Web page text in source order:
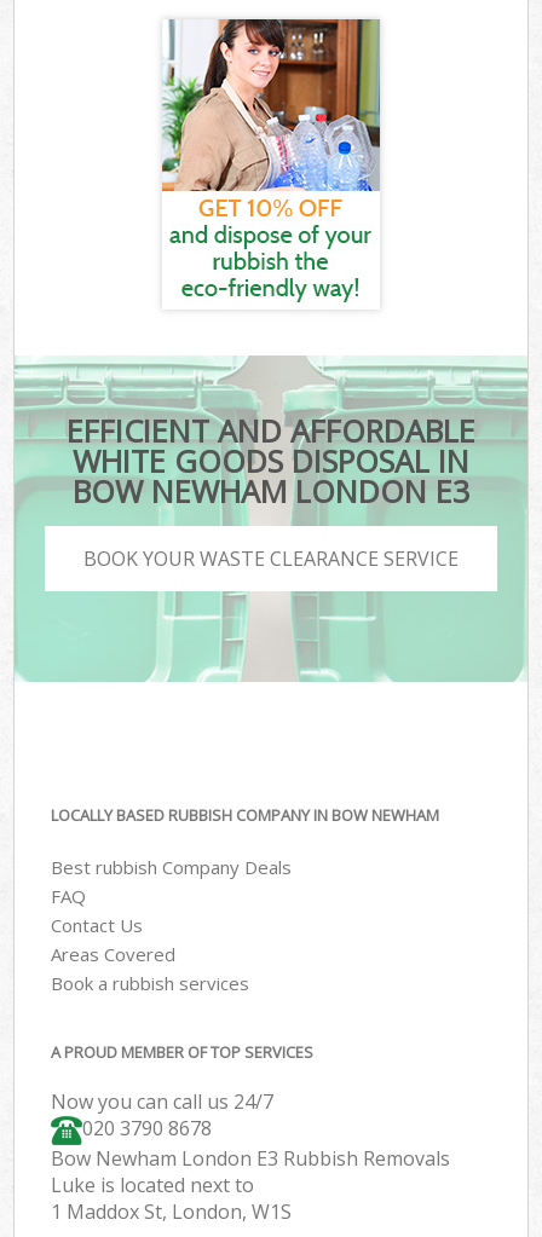
EFFICIENT AND AFFORDABLE
WHITE GOODS DISPOSAL IN
BOW NEWHAM LONDON E3
BOOK YOUR WASTE CLEARANCE SERVICE
LOCALLY BASED RUBBISH COMPANY IN BOW NEWHAM
Best rubbish Company Deals
FAQ
Contact Us
Areas Covered
Book a rubbish services
A PROUD MEMBER OF TOP SERVICES
Now you can call us 24/7
020 3790 8678
Bow Newham London E3 Rubbish Removals
Luke is located next to
1 Maddox St, London, W1S